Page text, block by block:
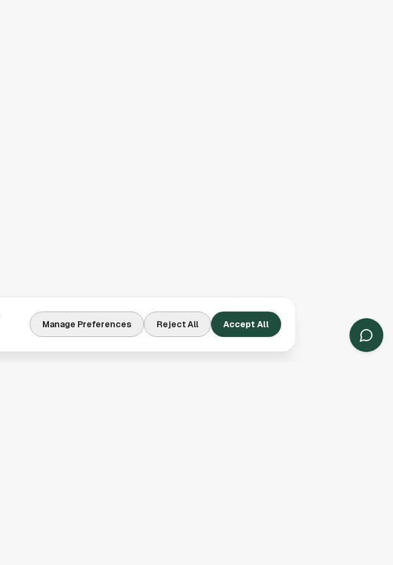
Manage Preferences Reject All Accept All